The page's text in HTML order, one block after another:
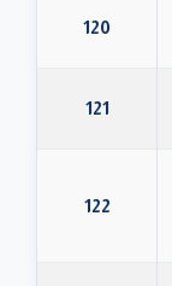
120
121
122